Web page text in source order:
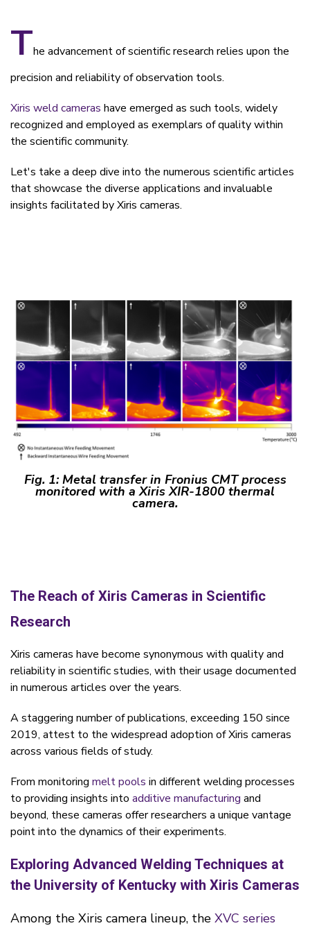
The advancement of scientific research relies upon the
precision and reliability of observation tools.
Xiris weld cameras have emerged as such tools, widely
recognized and employed as exemplars of quality within
the scientific community.
Let's take a deep dive into the numerous scientific articles
that showcase the diverse applications and invaluable
insights facilitated byXiris cameras.
Fig. 1:Metal transfer in Fronius CMT process
monitored with a Xiris XIR-1800 thermal
camera.
The Reach of Xiris Cameras in Scientific
Research
Xiris cameras have become synonymous with quality and
reliability in scientific studies, with their usage documented
in numerous articles over the years.
A staggering number of publications, exceeding 150 since
2019, attest to the widespread adoption of Xiris cameras
across various fields of study.
From monitoring melt pools in different welding processes
to providing insights into additive manufacturing and
beyond, these cameras offer researchers a unique vantage
point into the dynamics of their experiments.
Exploring Advanced Welding Techniques at
the University of Kentucky with Xiris Cameras
Among the Xiris camera lineup, the XVC series